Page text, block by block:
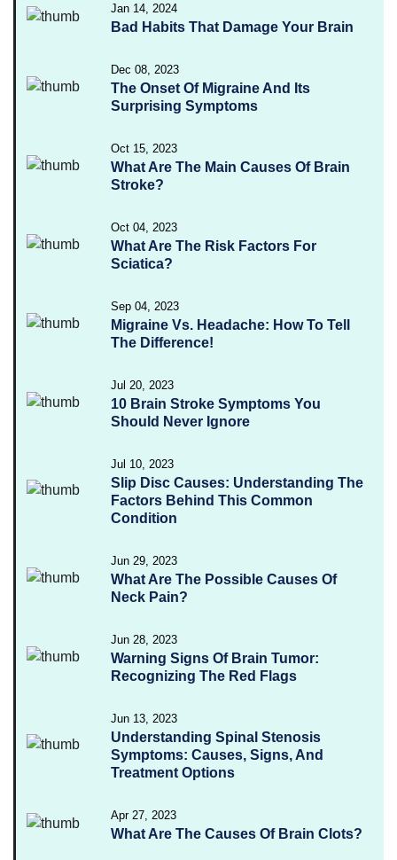
Jan 14, 2024
Bad Habits That Damage Your Brain
Dec 08, 2023
The Onset Of Migraine And Its
Surprising Symptoms
Oct 15, 2023
What Are The Main Causes Of Brain
Stroke?
Oct 04, 2023
What Are The Risk Factors For
Sciatica?
Sep 04, 2023
Migraine Vs. Headache: How To Tell
The Difference!
Jul 20, 2023
10 Brain Stroke Symptoms You
Should Never Ignore
Jul 10, 2023
Slip Disc Causes: Understanding The
Factors Behind This Common
Condition
Jun 29, 2023
What Are The Possible Causes Of
Neck Pain?
Jun 28, 2023
Warning Signs Of Brain Tumor:
Recognizing The Red Flags
Jun 13, 2023
Understanding Spinal Stenosis
Symptoms: Causes, Signs, And
Treatment Options
Apr 27, 2023
What Are The Causes Of Brain Clots?